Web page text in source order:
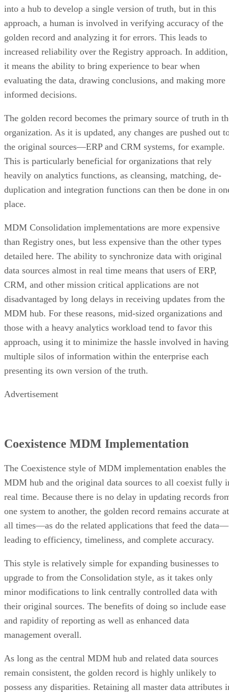
into a hub to develop a single version of truth, but in this
approach, a human is involved in verifying accuracy of the
golden record and analyzing it for errors. This leads to
increased reliability over the Registry approach. In addition,
it means the ability to bring experience to bear when
evaluating the data, drawing conclusions, and making more
informed decisions.
The golden record becomes the primary source of truth in
organization. As it is updated, any changes are pushed out
the original sources—ERP and CRM systems, for example.
This is particularly beneficial for organizations that rely
heavily on analytics functions, as cleansing, matching, de-
duplication and integration functions can then be done in
place.
MDM Consolidation implementations are more expensive
than Registry ones, but less expensive than the other types
detailed here. The ability to synchronize data with original
data sources almost in real time means that users of ERP,
CRM, and other mission critical applications are not
disadvantaged by long delays in receiving updates from the
MDM hub. For these reasons, mid-sized organizations and
those with a heavy analytics workload tend to favor this
approach, using it to minimize the hassle involved in having
multiple silos of information within the enterprise each
presenting its own version of the truth.
Advertisement
Coexistence MDM Implementation
The Coexistence style of MDM implementation enables the
MDM hub and the original data sources to all coexist fully
real time. Because there is no delay in updating records
one system to another, the golden record remains accurate at
all times—as do the related applications that feed the data—
leading to efficiency, timeliness, and complete accuracy.
This style is relatively simple for expanding businesses to
upgrade to from the Consolidation style, as it takes only
minor modifications to link centrally controlled data with
their original sources. The benefits of doing so include ease
and rapidity of reporting as well as enhanced data
management overall.
As long as the central MDM hub and related data sources
remain consistent, the golden record is highly unlikely to
possess any disparities. Retaining all master data attributes